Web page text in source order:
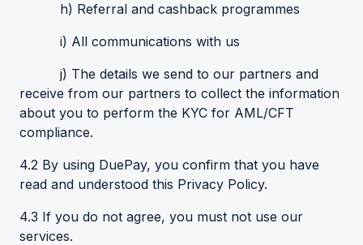
h) Referral and cashback programmes
i) All communications with us
j) The details we send to our partners and
receive from our partners to collect the information
about you to perform the KYC for AML/CFT
compliance.
4.2 By using DuePay, you confirm that you have
read and understood this Privacy Policy.
4.3 If you do not agree, you must not use our
services.